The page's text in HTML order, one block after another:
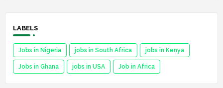
LABELS
Jobs in Nigeria jobs in South Africa jobs in Kenya
Jobs in Ghana jobs in USA Job in Africa